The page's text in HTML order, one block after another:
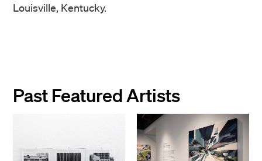
Louisville, Kentucky.
Past Featured Artists